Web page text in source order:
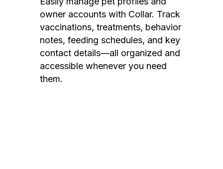
owner accounts with Collar. Track
vaccinations, treatments, behavior
notes, feeding schedules, and key
contact details—all organized and
accessible whenever you need
them.